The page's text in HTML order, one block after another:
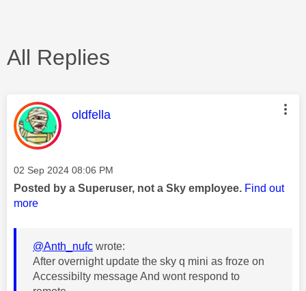
All Replies
This message was authored by:
oldfella
Message posted on
‎02 Sep 2024 08:06 PM
Posted by a Superuser, not a Sky employee. Find out
more
@Anth_nufc wrote:
After overnight update the sky q mini as froze on
Accessibilty message And wont respond to